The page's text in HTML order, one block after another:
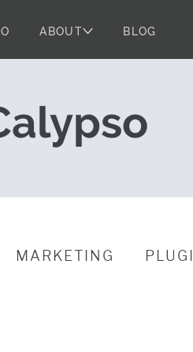
the
ABOUT BLOG
MARKETING